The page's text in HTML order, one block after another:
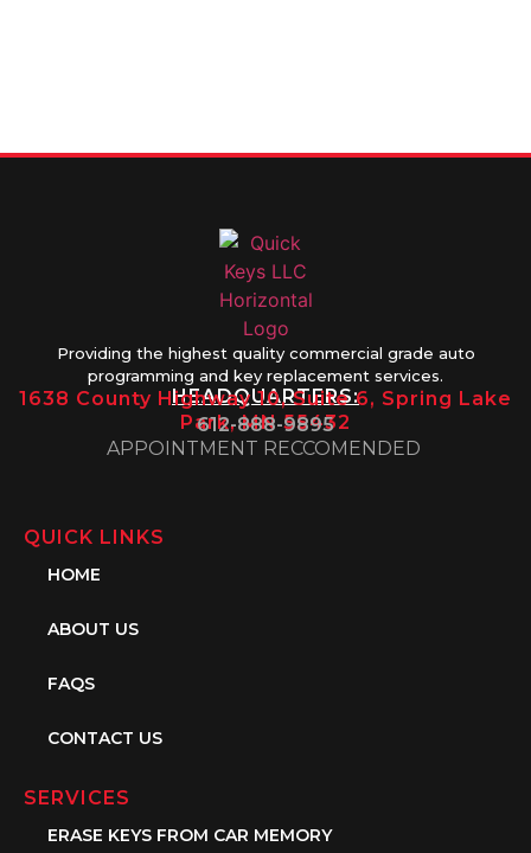
Providing the highest quality commercial grade auto
programming and key replacement services.
HEADQUARTERS:
1638 County Highway 10, Suite 6, Spring Lake
Park, MN 55432
612-888-9895
APPOINTMENT RECCOMENDED
QUICK LINKS
HOME
ABOUT US
FAQS
CONTACT US
SERVICES
ERASE KEYS FROM CAR MEMORY